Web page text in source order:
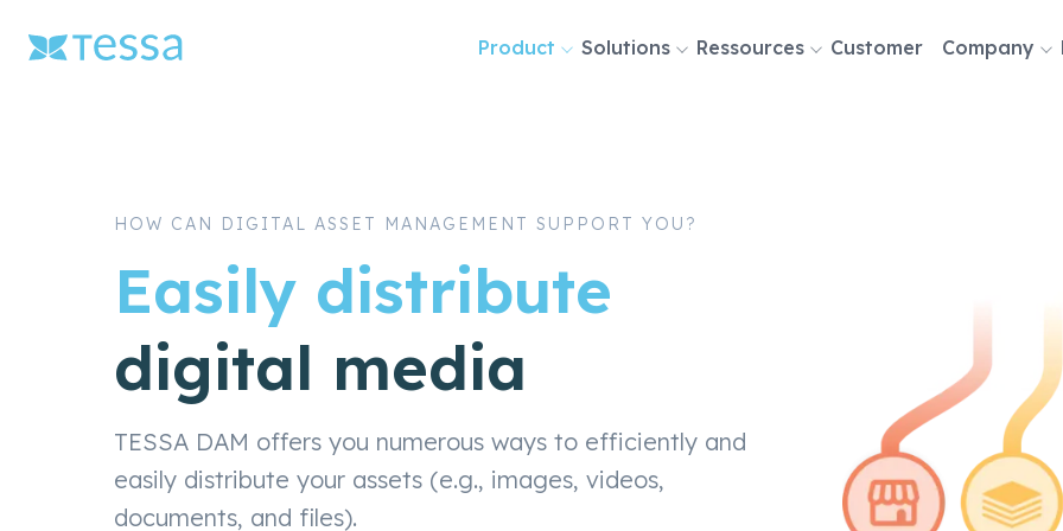
Skip
Product Solutions Ressources Customer Company
HOW CAN DIGITAL ASSET MANAGEMENT SUPPORT YOU?
Easily distribute
digital media
TESSA DAM offers you numerous ways to efficiently and
easily distribute your assets (e.g., images, videos,
documents, and files).